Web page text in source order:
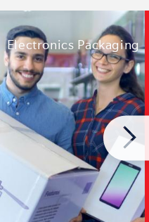
Electronics Packaging